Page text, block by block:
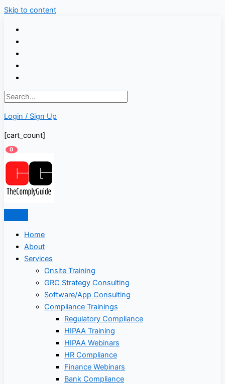
Skip to content
Login / Sign Up
[cart_count]
0
Home
About
Services
Onsite Training
GRC Strategy Consulting
Software/App Consulting
Compliance Trainings
Regulatory Compliance
HIPAA Training
HIPAA Webinars
HR Compliance
Finance Webinars
Bank Compliance